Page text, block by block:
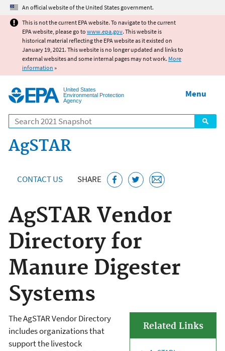
Jump to main content
An official website of the United States government.
This is not the current EPA website. To navigate to the current
EPA website, please go to www.epa.gov. This website is
historical material reflecting the EPA website as it existed on
January 19, 2021. This website is no longer updated and links to
external websites and some internal pages may not work. More
information »
United States
Environmental Protection
Agency
Search
Menu
AgSTAR
CONTACT US SHARE
AgSTAR Vendor
Directory for
Manure Digester
Systems
Related Links
The AgSTAR Vendor Directory
includes organizations that
support the livestock